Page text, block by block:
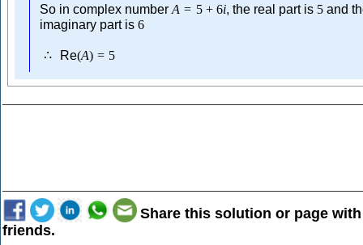
So in complex number A = 5 + 6i, the real part is 5 and
imaginary part is 6
∴ Re(A) = 5
Share this solution or page
friends.